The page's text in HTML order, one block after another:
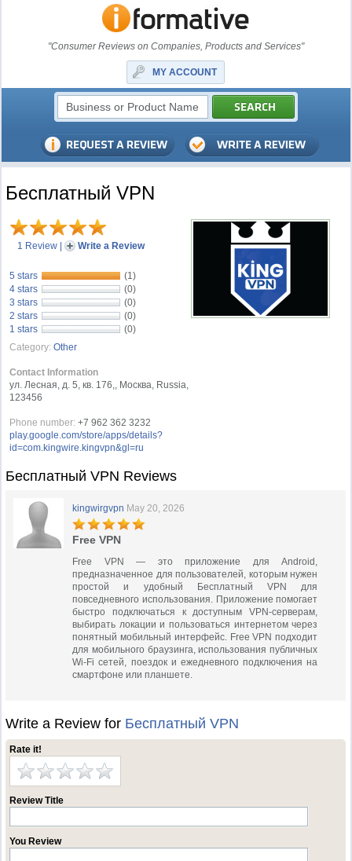
"Consumer Reviews on Companies, Products and Services"
MY ACCOUNT
Бесплатный VPN
1 Review | Write a Review
5 stars
(1)
4 stars
(0)
3 stars
(0)
2 stars
(0)
1 stars
(0)
Category: Other
Contact Information
ул. Лесная, д. 5, кв. 176,, Москва, Russia,
123456
Phone number: +7 962 362 3232
play.google.com/store/apps/details?
id=com.kingwire.kingvpn&gl=ru
Бесплатный VPN Reviews
kingwirgvpn May 20, 2026
Free VPN
Free VPN — это приложение для Android,
предназначенное для пользователей, которым нужен
простой и удобный Бесплатный VPN для
повседневного использования. Приложение помогает
быстро подключаться к доступным VPN-серверам,
выбирать локации и пользоваться интернетом через
понятный мобильный интерфейс. Free VPN подходит
для мобильного браузинга, использования публичных
Wi-Fi сетей, поездок и ежедневного подключения на
смартфоне или планшете.
Write a Review for Бесплатный VPN
Rate it!
Review Title
You Review